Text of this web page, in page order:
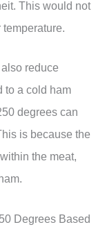
This would not
reduce
to a cold ham
degrees can
is because the
the meat,
Degrees Based